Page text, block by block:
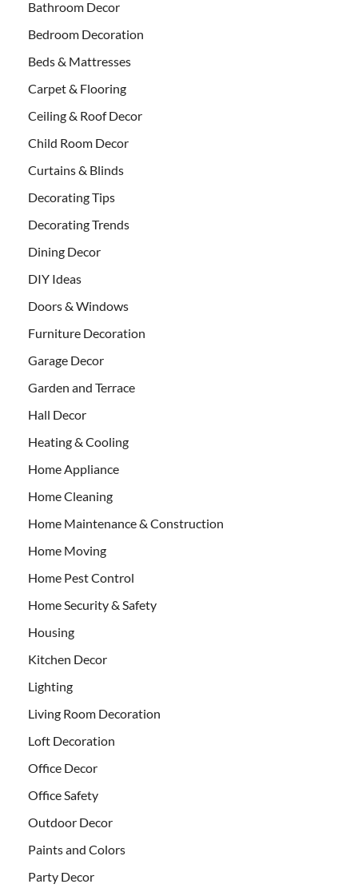
Bathroom Decor
Bedroom Decoration
Beds & Mattresses
Carpet & Flooring
Ceiling & Roof Decor
Child Room Decor
Curtains & Blinds
Decorating Tips
Decorating Trends
Dining Decor
DIY Ideas
Doors & Windows
Furniture Decoration
Garage Decor
Garden and Terrace
Hall Decor
Heating & Cooling
Home Appliance
Home Cleaning
Home Maintenance & Construction
Home Moving
Home Pest Control
Home Security & Safety
Housing
Kitchen Decor
Lighting
Living Room Decoration
Loft Decoration
Office Decor
Office Safety
Outdoor Decor
Paints and Colors
Party Decor